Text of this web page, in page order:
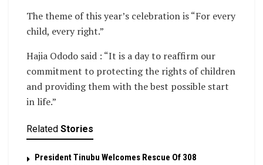
The theme of this year’s celebration is “For every
child, every right.”
Hajia Ododo said : “It is a day to reaffirm our
commitment to protecting the rights of children
and providing them with the best possible start
in life.”
Related Stories
President Tinubu Welcomes Rescue Of 308